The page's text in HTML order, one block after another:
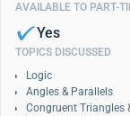
AVAILABLE TO PART-
Yes
TOPICS DISCUSSED
Logic
Angles & Parallels
Congruent Triangles